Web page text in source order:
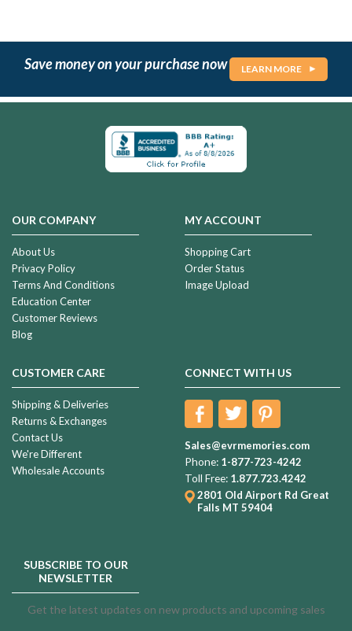
Save money on your purchase now LEARN MORE
OUR COMPANY
About Us
Privacy Policy
Terms And Conditions
Education Center
Customer Reviews
Blog
MY ACCOUNT
Shopping Cart
Order Status
Image Upload
CUSTOMER CARE
Shipping & Deliveries
Returns & Exchanges
Contact Us
We're Different
Wholesale Accounts
CONNECT WITH US
Sales@evrmemories.com
Phone: 1-877-723-4242
Toll Free: 1.877.723.4242
2801 Old Airport Rd Great
Falls MT 59404
SUBSCRIBE TO OUR
NEWSLETTER
Get the latest updates on new products and upcoming sales